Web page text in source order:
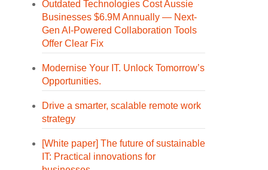
Outdated Technologies Cost Aussie
Businesses $6.9M Annually — Next-
Gen AI-Powered Collaboration Tools
Offer Clear Fix
Modernise Your IT. Unlock Tomorrow’s
Opportunities.
Drive a smarter, scalable remote work
strategy
[White paper] The future of sustainable
IT: Practical innovations for